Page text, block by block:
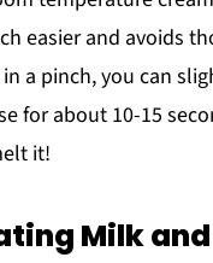
easier and avoids
a pinch, you can
for about 10-15
it!
Milk